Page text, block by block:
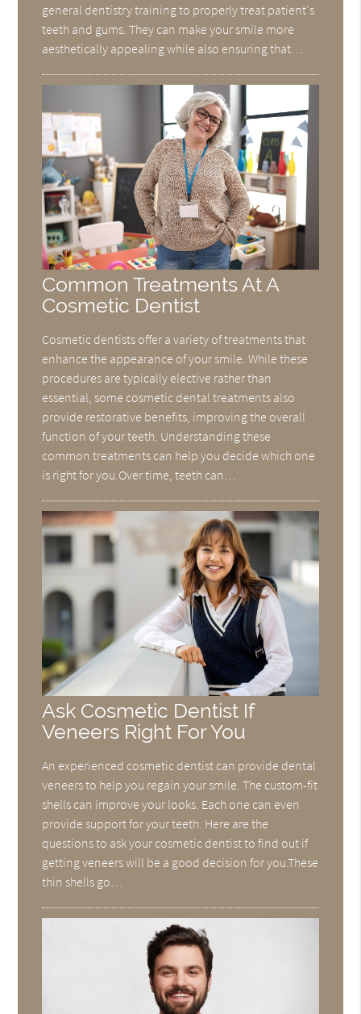
general dentistry training to properly treat patient's
teeth and gums. They can make your smile more
aesthetically appealing while also ensuring that…
Common Treatments At A
Cosmetic Dentist
Cosmetic dentists offer a variety of treatments that
enhance the appearance of your smile. While these
procedures are typically elective rather than
essential, some cosmetic dental treatments also
provide restorative benefits, improving the overall
function of your teeth. Understanding these
common treatments can help you decide which one
is right for you.Over time, teeth can…
Ask Cosmetic Dentist If
Veneers Right For You
An experienced cosmetic dentist can provide dental
veneers to help you regain your smile. The custom-fit
shells can improve your looks. Each one can even
provide support for your teeth. Here are the
questions to ask your cosmetic dentist to find out if
getting veneers will be a good decision for you.These
thin shells go…